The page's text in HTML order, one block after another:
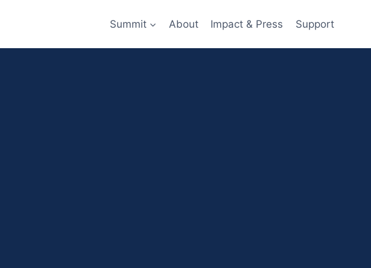
Summit About Impact & Press Support